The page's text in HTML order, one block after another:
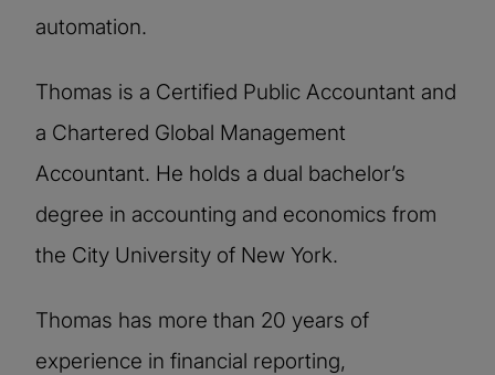
automation.
Thomas is a Certified Public Accountant and
a Chartered Global Management
Accountant. He holds a dual bachelor’s
degree in accounting and economics from
the City University of New York.
Thomas has more than 20 years of
experience in financial reporting,